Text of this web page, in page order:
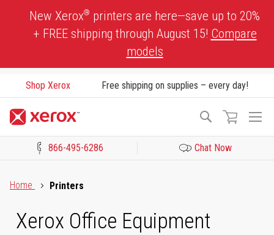
New Xerox® printers are here—save up to 20%
+ FREE shipping through August 15! Compare
models
Shop Xerox Free shipping on supplies – every day!
Search
866-495-6286 Chat Now
Home
Printers
Xerox Office Equipment